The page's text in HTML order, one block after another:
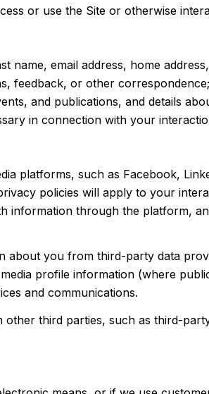
or use the Site or otherwise
name, email address, home
feedback, or other
and publications, and details
in connection with your
platforms, such as Facebook,
policies will apply to your
information through the platform,
about you from third-party data
profile information (where
and communications.
third parties, such as third-